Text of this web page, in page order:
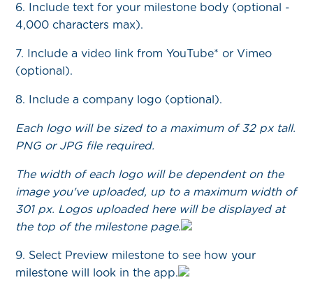
6. Include text for your milestone body (optional -
4,000 characters max).
7. Include a video link from YouTube* or Vimeo
(optional).
8. Include a company logo (optional).
Each logo will be sized to a maximum of 32 px tall.
PNG or JPG file required.
The width of each logo will be dependent on the
image you've uploaded, up to a maximum width of
301 px. Logos uploaded here will be displayed at
the top of the milestone page.
9. Select Preview milestone to see how your
milestone will look in the app.